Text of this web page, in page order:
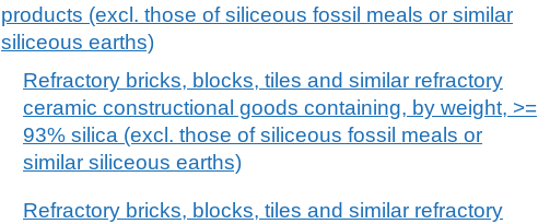
products (excl. those of siliceous fossil meals or similar
siliceous earths)
Refractory bricks, blocks, tiles and similar refractory
ceramic constructional goods containing, by weight, >=
93% silica (excl. those of siliceous fossil meals or
similar siliceous earths)
Refractory bricks, blocks, tiles and similar refractory